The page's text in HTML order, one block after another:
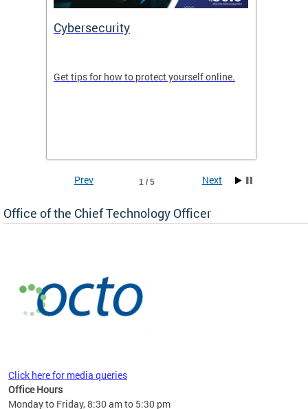
Cybersecurity
Get tips for how to protect yourself online.
1 / 5
Prev Next
Office of the Chief Technology Officer
Click here for media queries
Office Hours
Monday to Friday, 8:30 am to 5:30 pm